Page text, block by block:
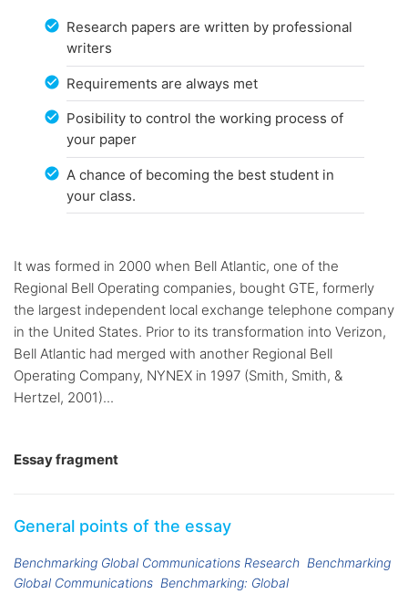
Research papers are written by professional
writers
Requirements are always met
Posibility to control the working process of
your paper
A chance of becoming the best student in
your class.
It was formed in 2000 when Bell Atlantic, one of the
Regional Bell Operating companies, bought GTE, formerly
the largest independent local exchange telephone company
in the United States. Prior to its transformation into Verizon,
Bell Atlantic had merged with another Regional Bell
Operating Company, NYNEX in 1997 (Smith, Smith, &
Hertzel, 2001)...
Essay fragment
General points of the essay
Benchmarking Global Communications Research Benchmarking
Global Communications Benchmarking: Global